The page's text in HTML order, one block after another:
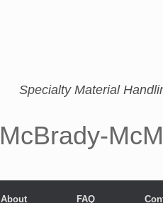
McBrady-
Specialty Material
About FAQ